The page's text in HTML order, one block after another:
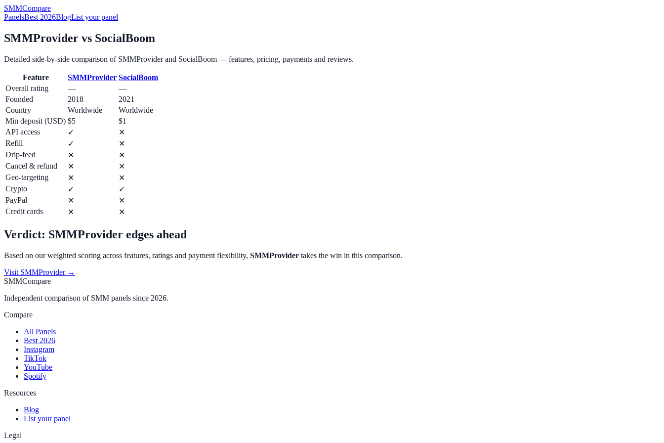
SMMCompare
PanelsBest 2026BlogList your panel
SMMProvider vs SocialBoom
Detailed side-by-side comparison of SMMProviderand SocialBoom — features, pricing, payments and reviews.
Feature SMMProvider SocialBoom
Overall rating
—
—
Founded
2018
2021
Country
Worldwide
Worldwide
Min deposit (USD) $5
$1
API access
✓
✕
Refill
✓
✕
Drip-feed
✕
✕
Cancel & refund
✕
✕
Geo-targeting
✕
✕
Crypto
✓
✓
PayPal
✕
✕
Credit cards
✕ ✕
Verdict: SMMProvider edges ahead
Based on our weighted scoring across features, ratings and payment flexibility, SMMProvider takes the win in this comparison.
Visit SMMProvider→
SMMCompare
Independent comparison of SMM panels since 2026.
Compare
All Panels
Best 2026
Instagram
TikTok
YouTube
Spotify
Resources
Blog
List your panel
Legal